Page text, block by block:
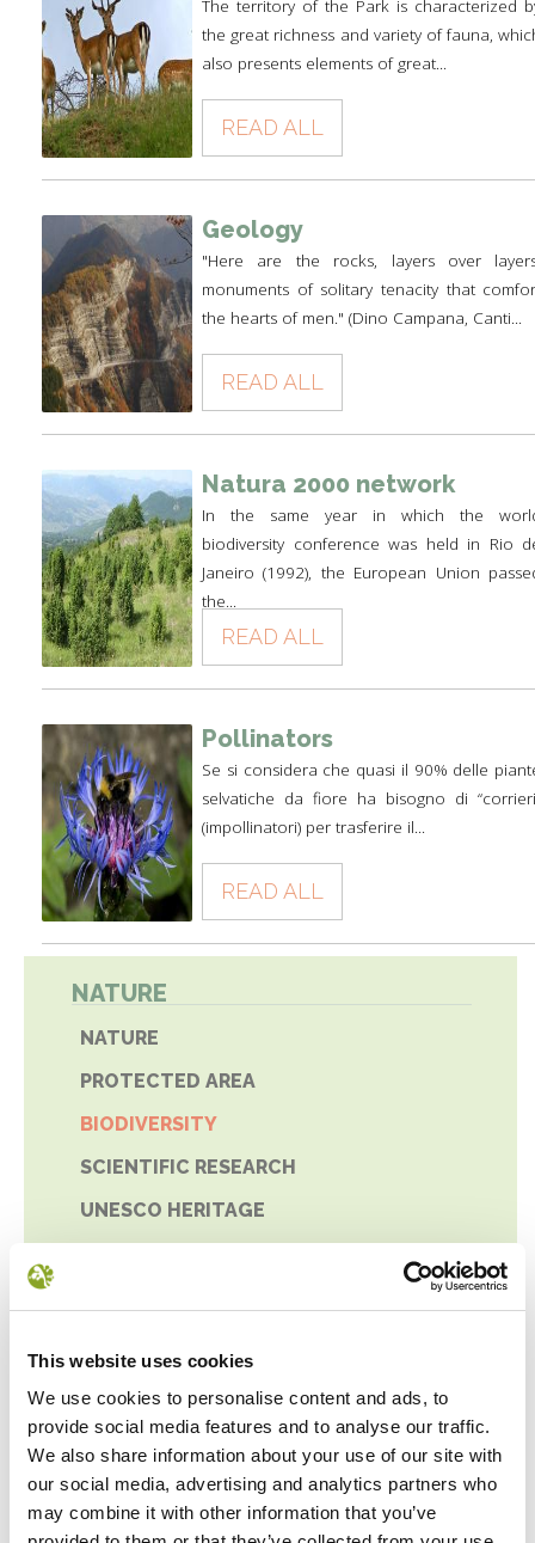
This website uses cookies
We use cookies to personalise content and ads, to
provide social media features and to analyse our traffic.
We also share information about your use of our site with
our social media, advertising and analytics partners who
may combine it with other information that you’ve
The territory of the Park is characterized
the great richness and variety of fauna,
also presents elements of great...
READ ALL
Geology
"Here are the rocks, layers over
monuments of solitary tenacity that
the hearts of men." (Dino Campana, Canti...
READ ALL
Natura 2000 network
In the same year in which the
biodiversity conference was held in Rio
Janeiro (1992), the European Union
the...
READ ALL
Pollinators
Se si considera che quasi il 90% delle
selvatiche da fiore ha bisogno di
(impollinatori) per trasferire il...
READ ALL
NATURE
NATURE
PROTECTED AREA
BIODIVERSITY
SCIENTIFIC RESEARCH
UNESCO HERITAGE